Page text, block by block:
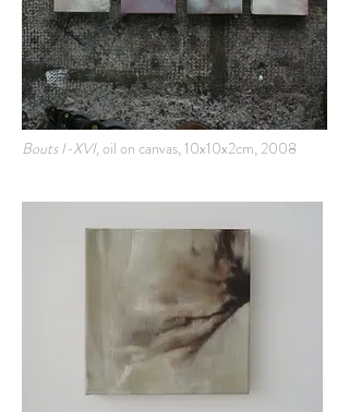
Bouts I-XVI,oil on canvas, 10x10x2cm, 2008